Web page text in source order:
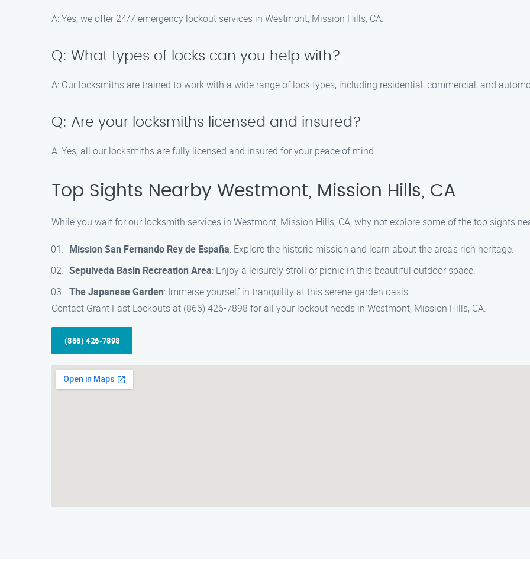
A: Yes, we offer 24/7 emergency lockout services in Westmont, Mission Hills, CA.
Q: What types of locks can you help with?
A: Our locksmiths are trained to work with a wide range of lock types, including residential, commercial, and
Q: Are your locksmiths licensed and insured?
A: Yes, all our locksmiths are fully licensed and insured for your peace of mind.
Top Sights Nearby Westmont, Mission Hills, CA
While you wait for our locksmith services in Westmont, Mission Hills, CA, why not explore some of the top sights
Mission San Fernando Rey de España: Explore the historic mission and learn about the area’s rich heritage.
Sepulveda Basin Recreation Area: Enjoy a leisurely stroll or picnic in this beautiful outdoor space.
The Japanese Garden: Immerse yourself in tranquility at this serene garden oasis.
Contact Grant Fast Lockouts at (866) 426-7898 for all your lockout needs in Westmont, Mission Hills, CA.
(866) 426-7898